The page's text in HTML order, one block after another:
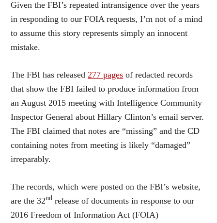
Given the FBI’s repeated intransigence over the years
in responding to our FOIA requests, I’m not of a mind
to assume this story represents simply an innocent
mistake.
The FBI has released 277 pages of redacted records
that show the FBI failed to produce information from
an August 2015 meeting with Intelligence Community
Inspector General about Hillary Clinton’s email server.
The FBI claimed that notes are “missing” and the CD
containing notes from meeting is likely “damaged”
irreparably.
The records, which were posted on the FBI’s website,
are the 32nd release of documents in response to our
2016 Freedom of Information Act (FOIA)